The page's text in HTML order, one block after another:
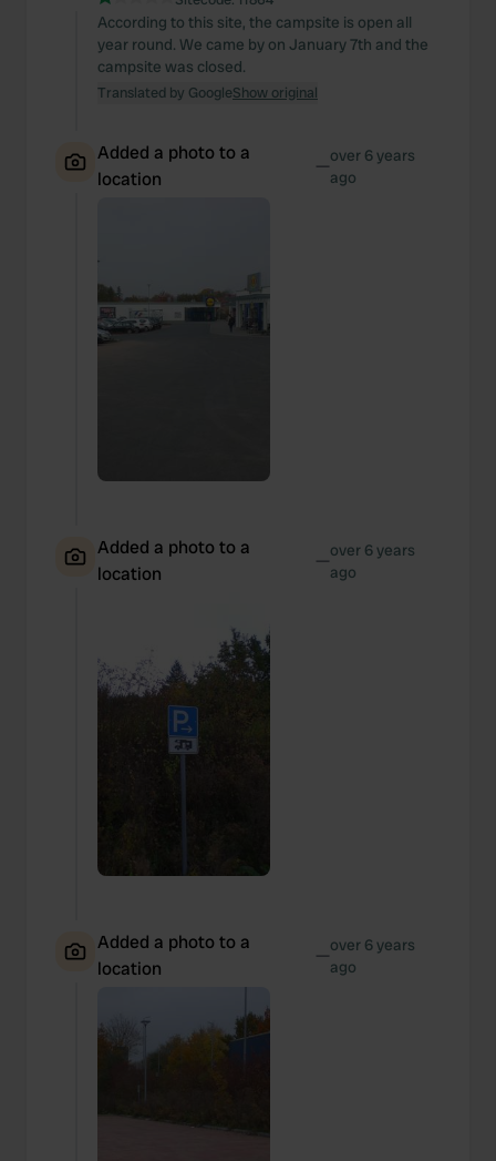
According to this site, the campsite is open all
year round. We came by on January 7th and the
campsite was closed.
Translated by GoogleShow original
Added a photo to a
location
—over 6 years
ago
Added a photo to a
location
—over 6 years
ago
Added a photo to a
location
—over 6 years
ago